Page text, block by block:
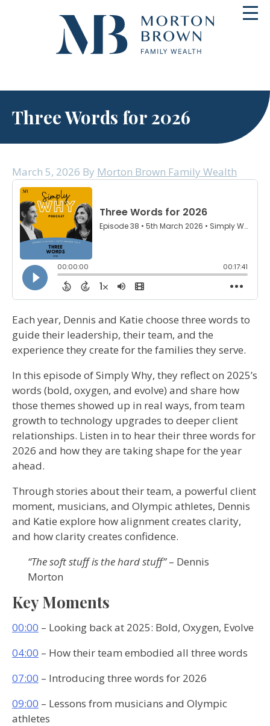
Three Words for 2026
March 5, 2026 By Morton Brown Family Wealth
Each year, Dennis and Katie choose three words to
guide their leadership, their team, and the
experience they create for the families they serve.
In this episode of Simply Why, they reflect on 2025’s
words (bold, oxygen, and evolve) and share how
those themes showed up in real ways, from team
growth to technology upgrades to deeper client
relationships. Listen in to hear their three words for
2026 and how they are taking shape for the year
ahead.
Through stories about their team, a powerful client
moment, musicians, and Olympic athletes, Dennis
and Katie explore how alignment creates clarity,
and how clarity creates confidence.
“The soft stuff is the hard stuff”– Dennis
Morton
Key Moments
00:00 – Looking back at 2025: Bold, Oxygen, Evolve
04:00 – How their team embodied all three words
07:00 – Introducing three words for 2026
09:00 – Lessons from musicians and Olympic
athletes